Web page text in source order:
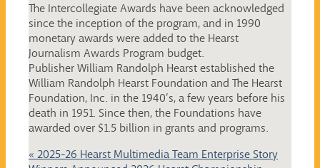
The Intercollegiate Awards have been acknowledged
since the inception of the program, and in 1990
monetary awards were added to the Hearst
Journalism Awards Program budget.
Publisher William Randolph Hearst established the
William Randolph Hearst Foundation and The Hearst
Foundation, Inc. in the 1940’s, a few years before his
death in 1951. Since then, the Foundations have
awarded over $1.5 billion in grants and programs.
« 2025-26 Hearst Multimedia Team Enterprise Story